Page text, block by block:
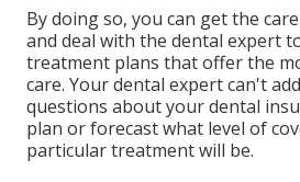
By doing so, you can get the
and deal with the dental expert
treatment plans that offer the
care. Your dental expert can't
questions about your dental
plan or forecast what level of
particular treatment will be.